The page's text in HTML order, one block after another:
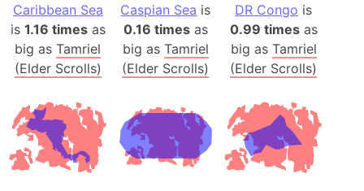
Caribbean Sea
is 1.16 timesas
big asTamriel
(Elder Scrolls)
Caspian Sea is
0.16 timesas
big as Tamriel
(Elder Scrolls)
DR Congo is
0.99 timesas
big as Tamriel
(Elder Scrolls)